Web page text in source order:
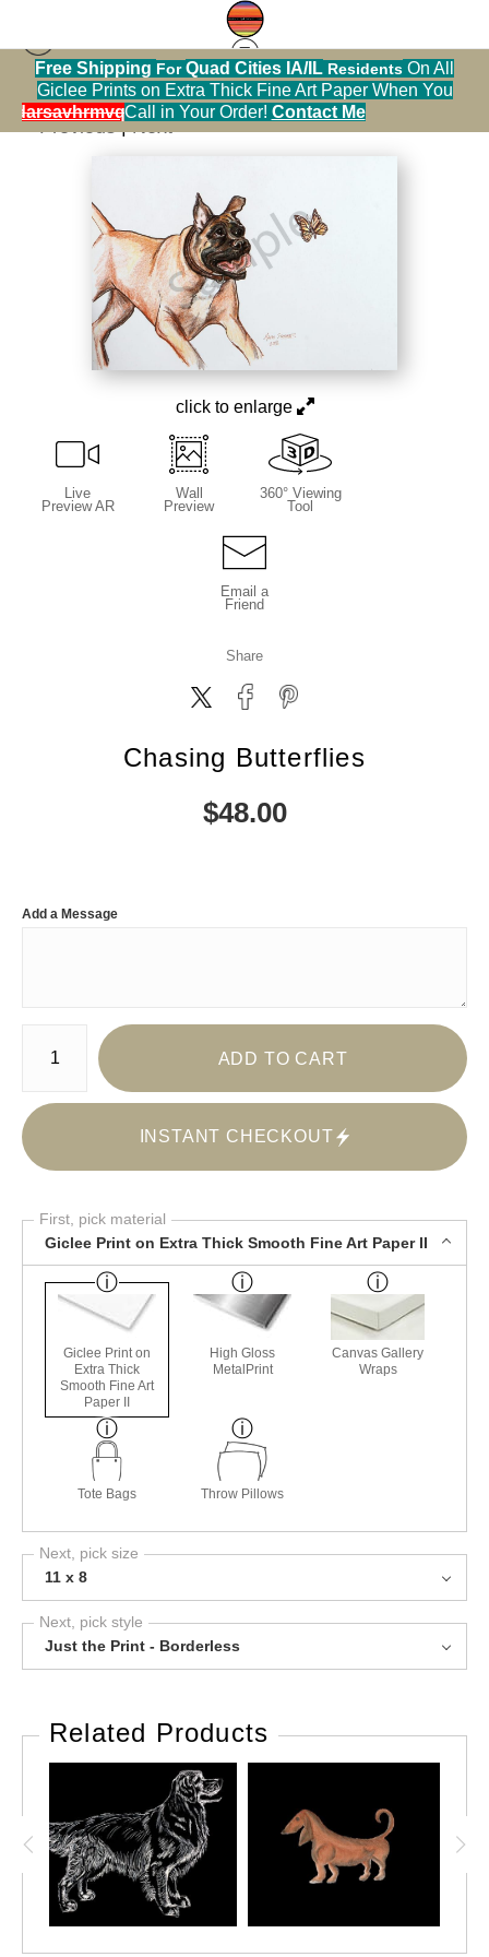
Free Shipping ForQuad Cities IA/IL Residents On All
Giclee Prints on Extra Thick Fine Art Paper When You
Call in Your Order! Contact Me
[Calendar] Dogs >Chasing Butterflies
< Previous|Next >
click to enlarge
Live
Preview AR
Wall
Preview
360° Viewing
Tool
Email a
Friend
Share
Chasing Butterflies
$48.00
Add a Message
Number of product units
ADD TO CART
INSTANT CHECKOUT
First, pick material
Giclee Print on Extra Thick Smooth Fine Art Paper II
Giclee Print on
Extra Thick
Smooth Fine Art
Paper II
High Gloss
MetalPrint
Canvas Gallery
Wraps
Tote Bags Throw Pillows
Next, pick size
11 x 8
Next, pick style
Just the Print - Borderless
Related Products